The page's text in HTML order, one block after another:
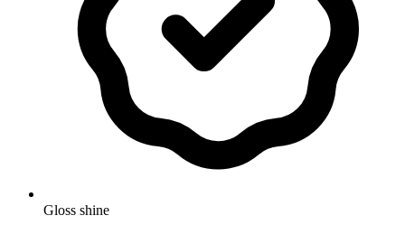
Gloss shine